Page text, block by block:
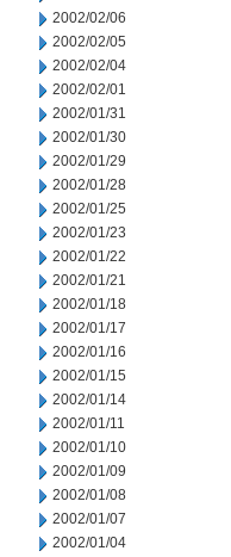
2002/02/06
2002/02/05
2002/02/04
2002/02/01
2002/01/31
2002/01/30
2002/01/29
2002/01/28
2002/01/25
2002/01/23
2002/01/22
2002/01/21
2002/01/18
2002/01/17
2002/01/16
2002/01/15
2002/01/14
2002/01/11
2002/01/10
2002/01/09
2002/01/08
2002/01/07
2002/01/04